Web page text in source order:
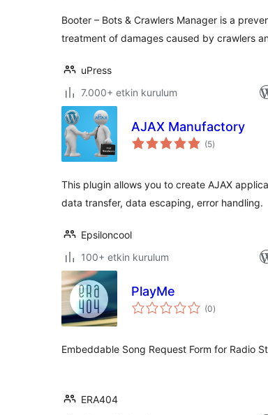
Booter – Bots & Crawlers Manager is a
treatment of damages caused by crawlers
uPress
7.000+ etkin kurulum
AJAX Manufactory
(5toplam
puan
)
This plugin allows you to create AJAX
data transfer, data escaping, error handling.
Epsiloncool
100+ etkin kurulum
PlayMe
(0toplam
puan
)
Embeddable Song Request Form for Radio
ERA404